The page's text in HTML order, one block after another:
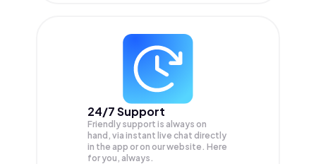
24/7 Support
Friendly support is always on
hand, via instant live chat directly
in the app or on our website. Here
for you, always.